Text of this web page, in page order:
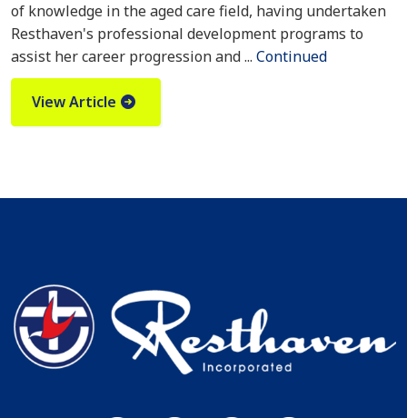
of knowledge in the aged care field, having undertaken
Resthaven's professional development programs to
assist her career progression and ... Continued
View Article